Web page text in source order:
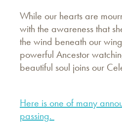
While our hearts are
with the awareness that
the wind beneath our
powerful Ancestor
beautiful soul joins our
Here is one of many
passing.